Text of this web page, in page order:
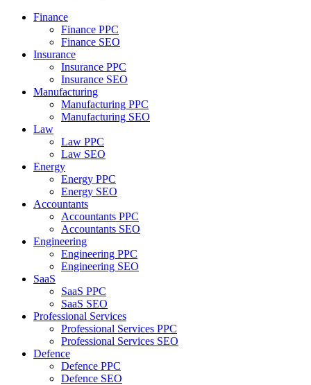
Finance
Finance PPC
Finance SEO
Insurance
Insurance PPC
Insurance SEO
Manufacturing
Manufacturing PPC
Manufacturing SEO
Law
Law PPC
Law SEO
Energy
Energy PPC
Energy SEO
Accountants
Accountants PPC
Accountants SEO
Engineering
Engineering PPC
Engineering SEO
SaaS
SaaS PPC
SaaS SEO
Professional Services
Professional Services PPC
Professional Services SEO
Defence
Defence PPC
Defence SEO